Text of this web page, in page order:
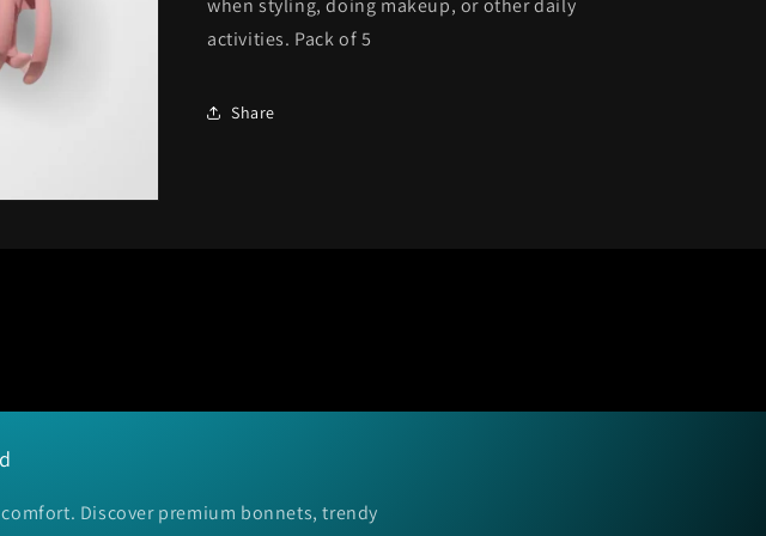
when styling, doing makeup, or other daily
activities. Pack of 5
Share
Discover premium bonnets, trendy